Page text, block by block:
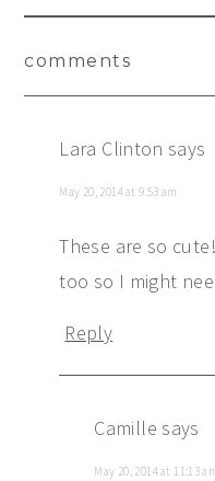
comments
Lara Clinton says
May 20, 2014 at 9:53 am
These are so
too so I might
Reply
Camille says
May 20, 2014 at 11:13